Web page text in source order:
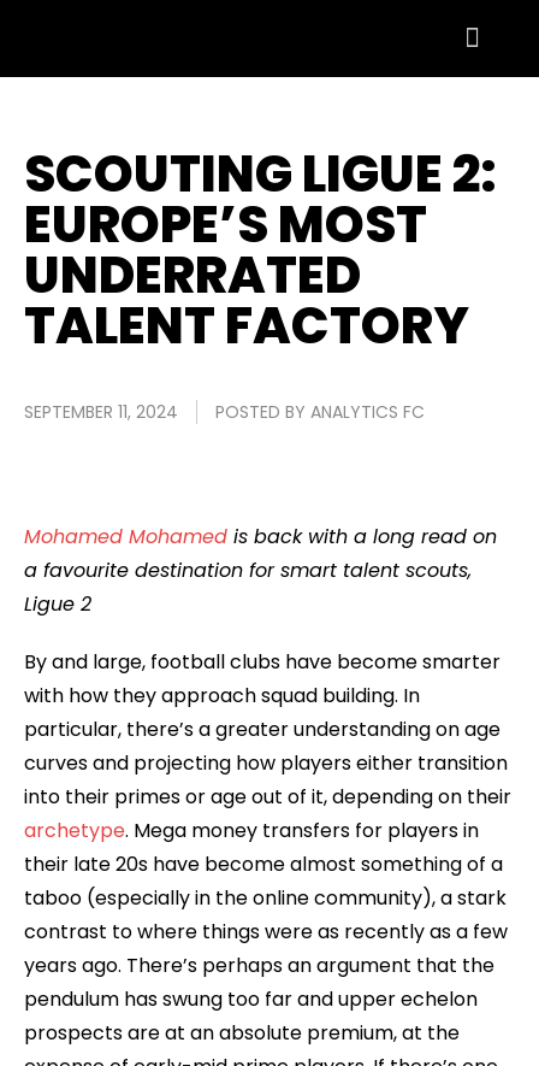
SCOUTING LIGUE 2:
EUROPE’S MOST
UNDERRATED
TALENT FACTORY
SEPTEMBER 11, 2024 POSTED BY ANALYTICS FC
Mohamed Mohamed is back with a long read on
a favourite destination for smart talent scouts,
Ligue 2
By and large, football clubs have become smarter
with how they approach squad building. In
particular, there’s a greater understanding on age
curves and projecting how players either transition
into their primes or age out of it, depending on their
archetype. Mega money transfers for players in
their late 20s have become almost something of a
taboo (especially in the online community), a stark
contrast to where things were as recently as a few
years ago. There’s perhaps an argument that the
pendulum has swung too far and upper echelon
prospects are at an absolute premium, at the